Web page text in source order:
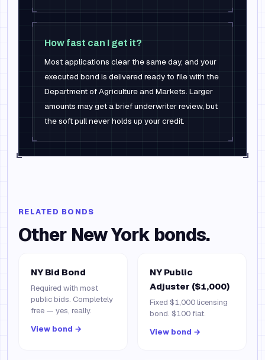
How fast can I get it?
Most applications clear the same day, and your
executed bond is delivered ready to file with the
Department of Agriculture and Markets. Larger
amounts may get a brief underwriter review, but
the soft pull never holds up your credit.
RELATED BONDS
Other New York bonds.
NY Bid Bond
Required with most
public bids. Completely
free — yes, really.
View bond →
NY Public
Adjuster ($1,000)
Fixed $1,000 licensing
bond. $100 flat.
View bond →